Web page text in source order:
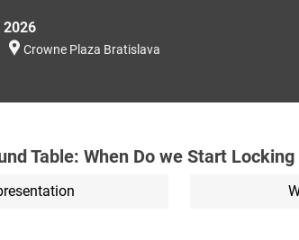
2026
Crowne Plaza Bratislava
Table: When Do we Start